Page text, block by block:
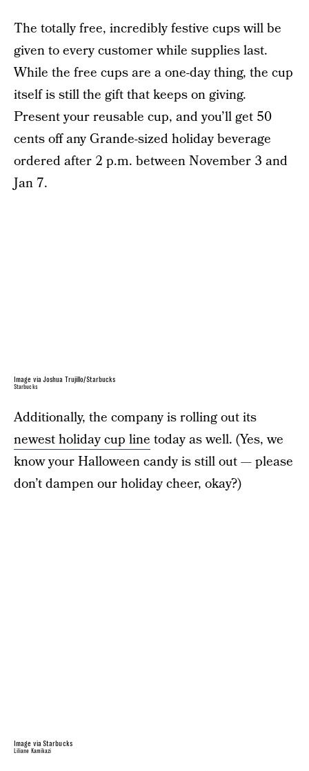
The totally free, incredibly festive cups will be
given to every customer while supplies last.
While the free cups are a one-day thing, the cup
itself is still the gift that keeps on giving.
Present your reusable cup, and you’ll get 50
cents off any Grande-sized holiday beverage
ordered after 2 p.m. between November 3 and
Jan 7.
Image via Joshua Trujillo/Starbucks
Starbucks
Additionally, the company is rolling out its
newest holiday cup line today as well. (Yes, we
know your Halloween candy is still out — please
don’t dampen our holiday cheer, okay?)
Image via Starbucks
Liliane Kamikazi